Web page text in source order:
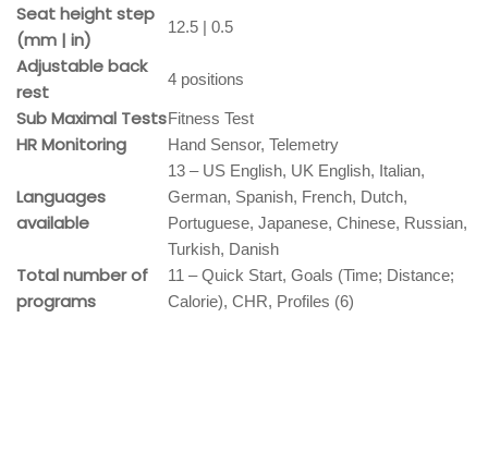
Seat height step
(mm | in)
12.5 | 0.5
Adjustable back
rest
4 positions
Sub Maximal TestsFitness Test
HR Monitoring Hand Sensor, Telemetry
Languages
available
13 – US English, UK English, Italian,
German, Spanish, French, Dutch,
Portuguese, Japanese, Chinese, Russian,
Turkish, Danish
Total number of
programs
11 – Quick Start, Goals (Time; Distance;
Calorie), CHR, Profiles (6)